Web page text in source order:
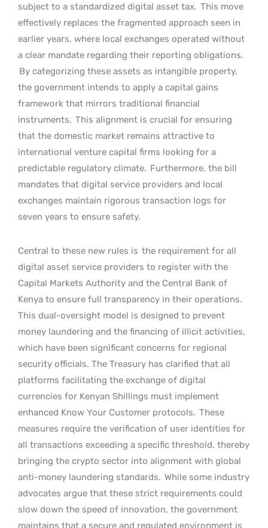
subject to a standardized digital asset tax. This move
effectively replaces the fragmented approach seen in
earlier years, where local exchanges operated without
a clear mandate regarding their reporting obligations.
By categorizing these assets as intangible property,
the government intends to apply a capital gains
framework that mirrors traditional financial
instruments. This alignment is crucial for ensuring
that the domestic market remains attractive to
international venture capital firms looking for a
predictable regulatory climate. Furthermore, the bill
mandates that digital service providers and local
exchanges maintain rigorous transaction logs for
seven years to ensure safety.
Central to these new rules is the requirement for all
digital asset service providers to register with the
Capital Markets Authority and the Central Bank of
Kenya to ensure full transparency in their operations.
This dual-oversight model is designed to prevent
money laundering and the financing of illicit activities,
which have been significant concerns for regional
security officials. The Treasury has clarified that all
platforms facilitating the exchange of digital
currencies for Kenyan Shillings must implement
enhanced Know Your Customer protocols. These
measures require the verification of user identities for
all transactions exceeding a specific threshold, thereby
bringing the crypto sector into alignment with global
anti-money laundering standards. While some industry
advocates argue that these strict requirements could
slow down the speed of innovation, the government
maintains that a secure and regulated environment is